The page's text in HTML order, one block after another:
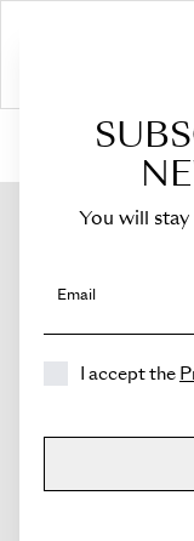
Shop›Bags›
You will
Email
I accept the